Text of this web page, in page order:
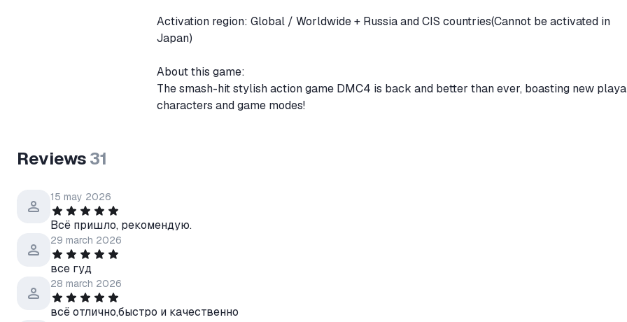
Activation region: Global / Worldwide + Russia and CIS countries(Cannot be activated in
Japan)
About this game:
The smash-hit stylish action game DMC4 is back and better than ever, boasting new
characters and game modes!
Reviews31
15 may 2026
Всё пришло, рекомендую.
29 march 2026
все гуд
28 march 2026
всё отлично,быстро и качественно